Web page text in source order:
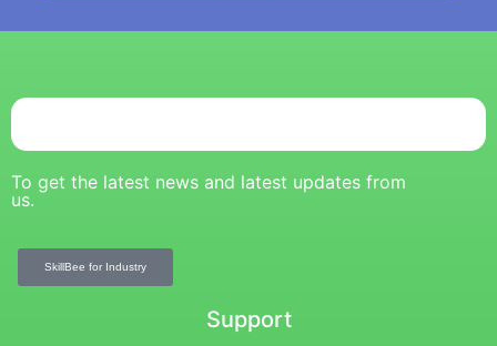
To get the latest news and latest updates from
us.
SkillBee for Industry
Support